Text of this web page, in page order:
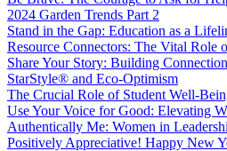
2024 Garden Trends Part 2
Stand in the Gap: Education as a
Resource Connectors: The Vital Role
Share Your Story: Building
StarStyle® and Eco-Optimism
The Crucial Role of Student Well-
Use Your Voice for Good: Elevating
Authentically Me: Women in
Positively Appreciative! Happy New